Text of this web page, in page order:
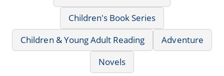
Children's Book Series
Children & Young Adult Reading
Adventure
Novels